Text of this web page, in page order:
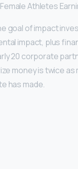
Athletes
goal of impact
impact, plus
20 corporate
money is twice as
has made.